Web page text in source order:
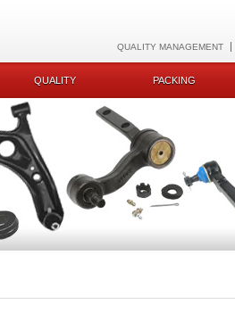
QUALITY MANAGEMENT
QUALITY PACKING